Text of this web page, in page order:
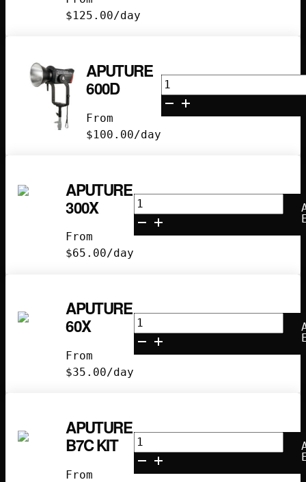
$125.00/day
APUTURE
600D
From
$100.00/day
Aputure
600D
quantity
APUTURE
300X
From
$65.00/day
Aputure
300x
quantity
APUTURE
60X
From
$35.00/day
Aputure
60X
quantity
APUTURE
B7C KIT
From
Aputure
B7C
Kit